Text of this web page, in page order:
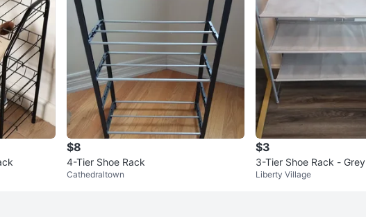
$8
4-Tier Shoe Rack
Cathedraltown
$3
3-Tier Shoe Rack - Grey
Liberty Village